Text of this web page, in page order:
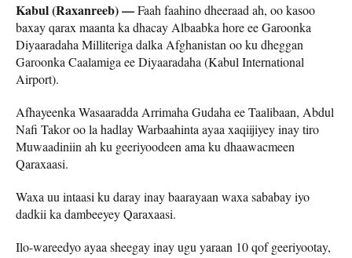
Kabul (Raxanreeb) —Faah faahino dheeraad ah, oo kasoo
baxay qarax maanta ka dhacay Albaabka hore ee Garoonka
Diyaaradaha Milliteriga dalka Afghanistan oo ku dheggan
Garoonka Caalamiga ee Diyaaradaha (Kabul International
Airport).
Afhayeenka Wasaaradda Arrimaha Gudaha ee Taalibaan, Abdul
Nafi Takor oo la hadlay Warbaahinta ayaa xaqiijiyey inay tiro
Muwaadiniin ah ku geeriyoodeen ama ku dhaawacmeen
Qaraxaasi.
Waxa uu intaasi ku daray inay baarayaan waxa sababay iyo
dadkii ka dambeeyey Qaraxaasi.
Ilo-wareedyo ayaa sheegay inay ugu yaraan 10 qof geeriyootay,